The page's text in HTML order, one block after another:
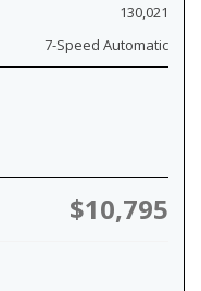
130,021
7-Speed Automatic
$10,795